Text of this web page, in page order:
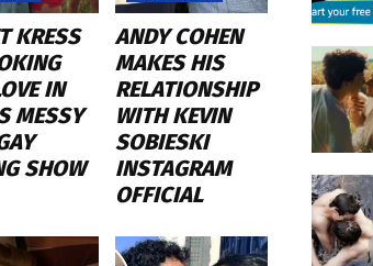
KRESS
IN
MESSY
SHOW
ANDY COHEN
MAKES HIS
RELATIONSHIP
WITH KEVIN
SOBIESKI
INSTAGRAM
OFFICIAL